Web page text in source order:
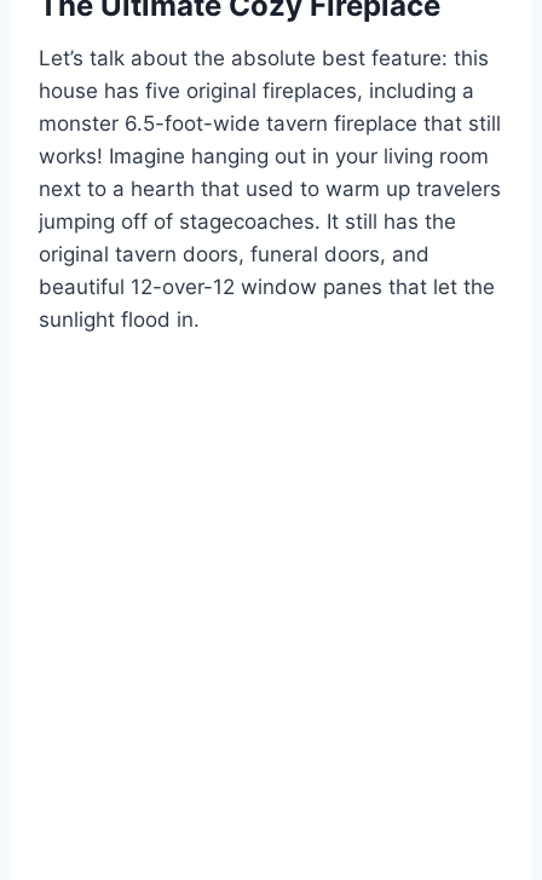
Let’s talk about the absolute best feature: this
house has five original fireplaces, including a
monster 6.5-foot-wide tavern fireplace that still
works! Imagine hanging out in your living room
next to a hearth that used to warm up travelers
jumping off of stagecoaches. It still has the
original tavern doors, funeral doors, and
beautiful 12-over-12 window panes that let the
sunlight flood in.